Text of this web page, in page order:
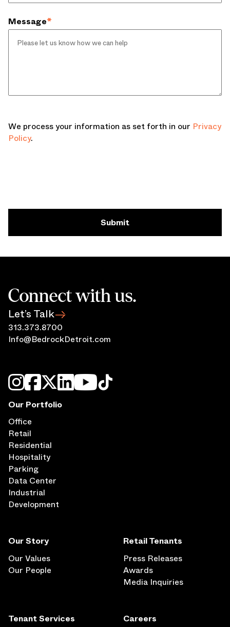
Message*
We process your information as set forth in our Privacy
Policy.
Submit
Connect with us.
Let’s Talk
313.373.8700
Info@BedrockDetroit.com
Our Story
Our Values
Our People
Our Portfolio
Office
Retail
Residential
Hospitality
Parking
Data Center
Industrial
Development
Retail Tenants
Press Releases
Awards
Media Inquiries
Tenant Services Careers